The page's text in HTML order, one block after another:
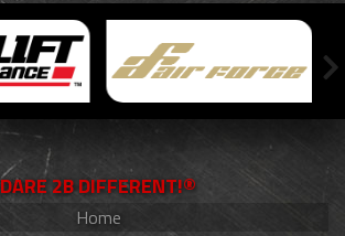
DARE 2B DIFFERENT!®
Home